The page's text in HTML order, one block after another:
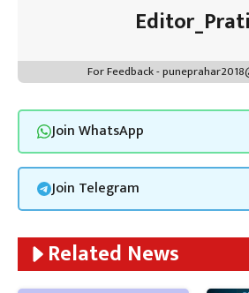
For Feedback -
Join WhatsApp
Join Telegram
Related News